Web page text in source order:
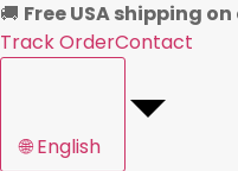
🚚 Free USA shipping
Track OrderContact
🌐English